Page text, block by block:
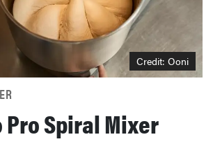
Credit: Ooni
Pro Spiral Mixer